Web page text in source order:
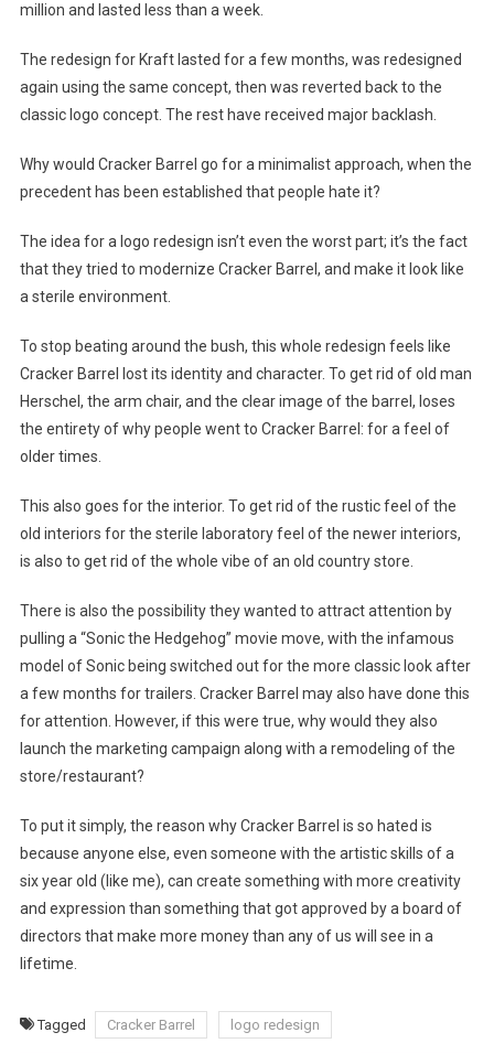
million and lasted less than a week.
The redesign for Kraft lasted for a few months, was redesigned
again using the same concept, then was reverted back to the
classic logo concept. The rest have received major backlash.
Why would Cracker Barrel go for a minimalist approach, when the
precedent has been established that people hate it?
The idea for a logo redesign isn’t even the worst part; it’s the fact
that they tried to modernize Cracker Barrel, and make it look like
a sterile environment.
To stop beating around the bush, this whole redesign feels like
Cracker Barrel lost its identity and character. To get rid of old man
Herschel, the arm chair, and the clear image of the barrel, loses
the entirety of why people went to Cracker Barrel: for a feel of
older times.
This also goes for the interior. To get rid of the rustic feel of the
old interiors for the sterile laboratory feel of the newer interiors,
is also to get rid of the whole vibe of an old country store.
There is also the possibility they wanted to attract attention by
pulling a “Sonic the Hedgehog” movie move, with the infamous
model of Sonic being switched out for the more classic look after
a few months for trailers. Cracker Barrel may also have done this
for attention. However, if this were true, why would they also
launch the marketing campaign along with a remodeling of the
store/restaurant?
To put it simply, the reason why Cracker Barrel is so hated is
because anyone else, even someone with the artistic skills of a
six year old (like me), can create something with more creativity
and expression than something that got approved by a board of
directors that make more money than any of us will see in a
lifetime.
Tagged Cracker Barrel logo redesign